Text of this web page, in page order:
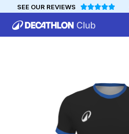
SEE OUR REVIEWS
DECATHLON